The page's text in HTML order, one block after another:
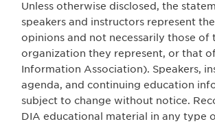
Unless otherwise disclosed, the
speakers and instructors represent
opinions and not necessarily those of
organization they represent, or that
Information Association). Speakers,
agenda, and continuing education
subject to change without notice.
DIA educational material in any type